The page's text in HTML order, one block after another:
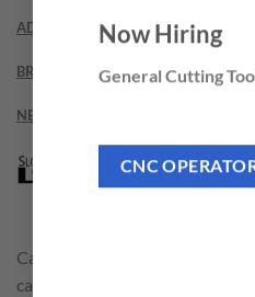
Now Hiring
General Cutting
CNC
ADDITIONAL INFORMATION
BRAND
NEED THIS TOOL CUSTOMIZED?
Carbide tipped rotary hammer
carbide tipped head for long